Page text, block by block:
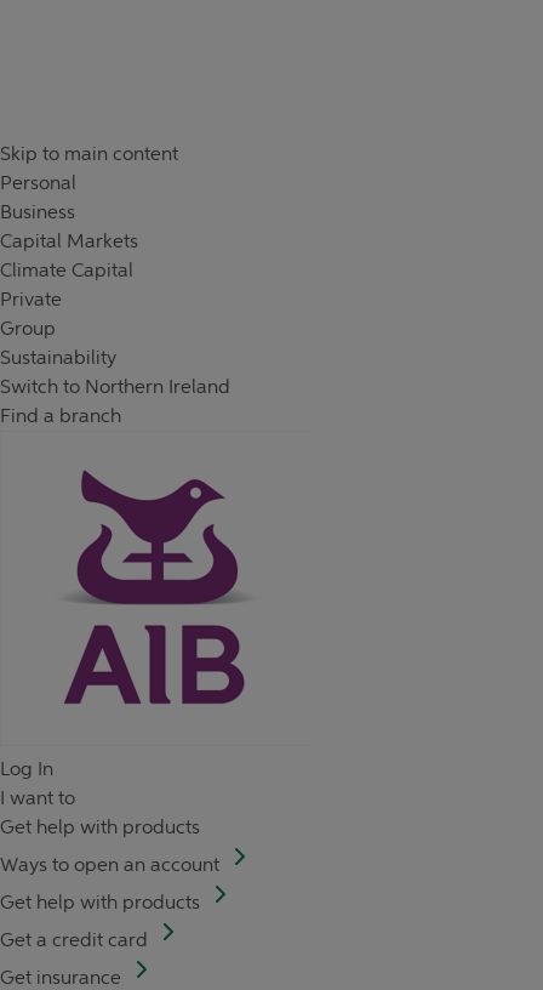
Skip to main content
Personal
Business
Capital Markets
Climate Capital
Private
Group
Sustainability
Switch to Northern Ireland
Find a branch
Log In
I want to
Get help with products
Ways to open an account
Get help with products
Get a credit card
Get insurance